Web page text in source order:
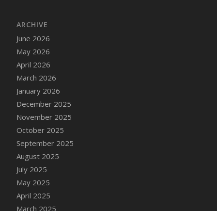
ARCHIVE
June 2026
May 2026
April 2026
March 2026
January 2026
December 2025
November 2025
October 2025
September 2025
August 2025
July 2025
May 2025
April 2025
March 2025